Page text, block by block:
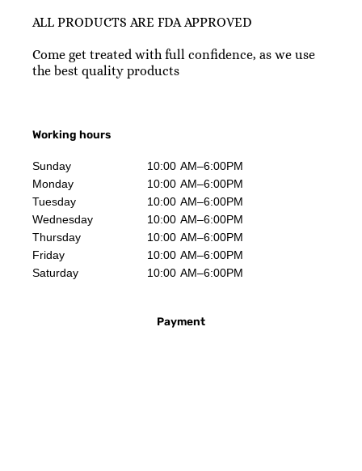
ALL PRODUCTS ARE FDA APPROVED
Come get treated with full confidence, as we use
the best quality products
Working hours
Sunday
10:00 AM–6:00PM
Monday
10:00 AM–6:00PM
Tuesday
10:00 AM–6:00PM
Wednesday
10:00 AM–6:00PM
Thursday
10:00 AM–6:00PM
Friday
10:00 AM–6:00PM
Saturday
10:00 AM–6:00PM
Payment